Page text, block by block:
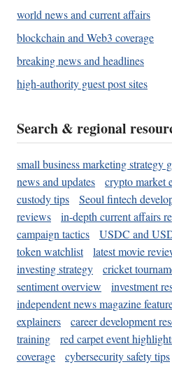
world news and current affairs
blockchain and Web3 coverage
breaking news and headlines
high-authority guest post sites
Search & regional
small business marketing strategy
news and updates
crypto market
custody tips
Seoul fintech
reviews
in-depth current affairs
campaign tactics
USDC and
token watchlist
latest movie
investing strategy
cricket
sentiment overview
investment
independent news magazine
explainers
career development
training
red carpet event
coverage
cybersecurity safety tips